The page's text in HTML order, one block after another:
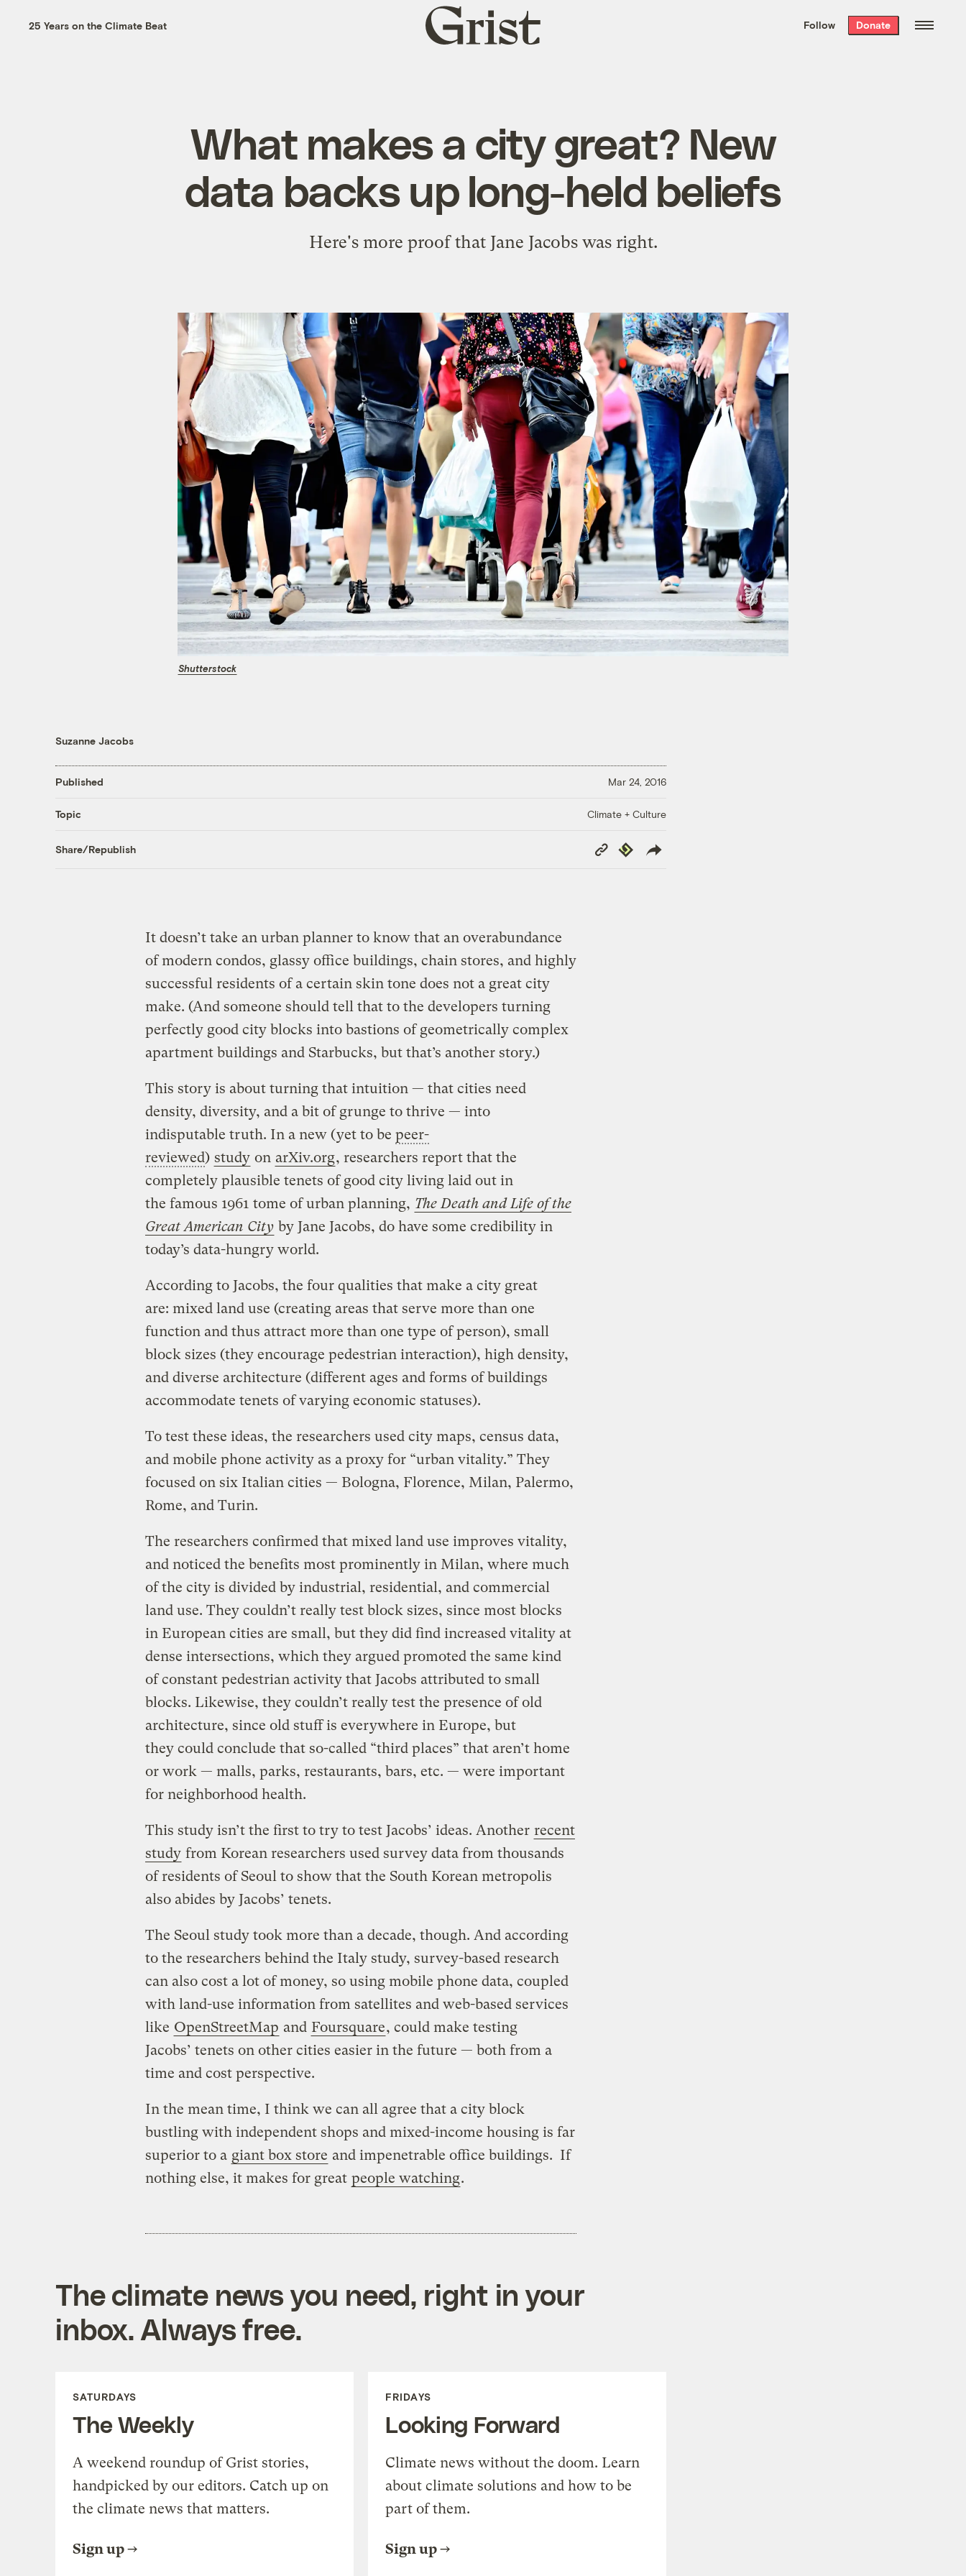
the week’s best
. Delivered free every
25 Years on the Climate Beat
Grist
home
Follow Donate
What makes a city great? New
data backs up long-held beliefs
Here's more proof that Jane Jacobs was right.
Shutterstock
Suzanne Jacobs
Published Mar 24, 2016
Topic Climate + Culture
Share/Republish
Copy
Link
Republish
It doesn’t take an urban planner to know that an overabundance
of modern condos, glassy office buildings, chain stores, and highly
successful residents of a certain skin tone does not a great city
make. (And someone should tell that to the developers turning
perfectly good city blocks into bastions of geometrically complex
apartment buildings and Starbucks, but that’s another story.)
This story is about turning that intuition — that cities need
density, diversity, and a bit of grunge to thrive — into
indisputable truth. In a new (yet to be peer-
reviewed) study on arXiv.org, researchers report that the
completely plausible tenets of good city living laid out in
the famous 1961 tome of urban planning, The Death and Life of the
Great American City by Jane Jacobs, do have some credibility in
today’s data-hungry world.
According to Jacobs, the four qualities that make a city great
are: mixed land use (creating areas that serve more than one
function and thus attract more than one type of person), small
block sizes (they encourage pedestrian interaction), high density,
and diverse architecture (different ages and forms of buildings
accommodate tenets of varying economic statuses).
To test these ideas, the researchers used city maps, census data,
and mobile phone activity as a proxy for “urban vitality.” They
focused on six Italian cities — Bologna, Florence, Milan, Palermo,
Rome, and Turin.
The researchers confirmed that mixed land use improves vitality,
and noticed the benefits most prominently in Milan, where much
of the city is divided by industrial, residential, and commercial
land use. They couldn’t really test block sizes, since most blocks
in European cities are small, but they did find increased vitality at
dense intersections, which they argued promoted the same kind
of constant pedestrian activity that Jacobs attributed to small
blocks. Likewise, they couldn’t really test the presence of old
architecture, since old stuff is everywhere in Europe, but
they could conclude that so-called “third places” that aren’t home
or work — malls, parks, restaurants, bars, etc. — were important
for neighborhood health.
This study isn’t the first to try to test Jacobs’ ideas. Another recent
study from Korean researchers used survey data from thousands
of residents of Seoul to show that the South Korean metropolis
also abides by Jacobs’ tenets.
The Seoul study took more than a decade, though. And according
to the researchers behind the Italy study, survey-based research
can also cost a lot of money, so using mobile phone data, coupled
with land-use information from satellites and web-based services
like OpenStreetMap and Foursquare, could make testing
Jacobs’ tenets on other cities easier in the future — both from a
time and cost perspective.
In the mean time, I think we can all agree that a city block
bustling with independent shops and mixed-income housing is far
superior to a giant box store and impenetrable office buildings. If
nothing else, it makes for great people watching.
The climate news you need, right in your
inbox. Always free.
SATURDAYS
The Weekly
A weekend roundup of Grist stories,
handpicked by our editors. Catch up on
the climate news that matters.
Sign up
FRIDAYS
Looking Forward
Climate news without the doom. Learn
about climate solutions and how to be
part of them.
Sign up